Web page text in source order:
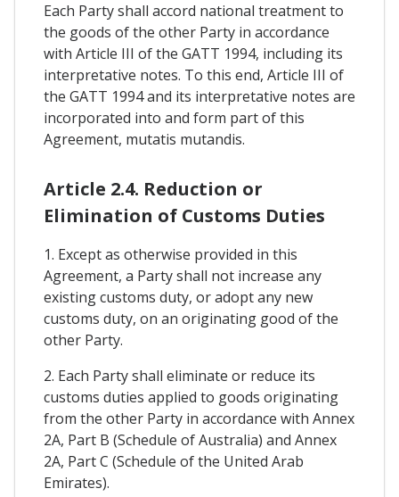
Each Party shall accord national treatment to
the goods of the other Party in accordance
with Article III of the GATT 1994, including its
interpretative notes. To this end, Article III of
the GATT 1994 and its interpretative notes are
incorporated into and form part of this
Agreement, mutatis mutandis.
Article 2.4. Reduction or
Elimination of Customs Duties
1. Except as otherwise provided in this
Agreement, a Party shall not increase any
existing customs duty, or adopt any new
customs duty, on an originating good of the
other Party.
2. Each Party shall eliminate or reduce its
customs duties applied to goods originating
from the other Party in accordance with Annex
2A, Part B (Schedule of Australia) and Annex
2A, Part C (Schedule of the United Arab
Emirates).